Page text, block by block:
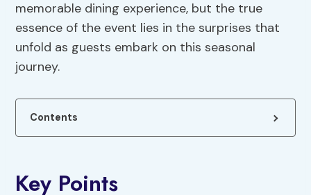
memorable dining experience, but the true
essence of the event lies in the surprises that
unfold as guests embark on this seasonal
journey.
Contents
Key Points